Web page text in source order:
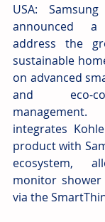
USA:
announced
address the
sustainable
on advanced
and eco-
integrates
product with
ecosystem,
monitor
via the